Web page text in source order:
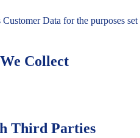
Data for the purposes
Collect
Third Parties